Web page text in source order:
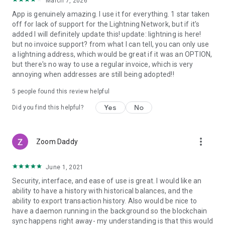
App is genuinely amazing. I use it for everything. 1 star taken
off for lack of support for the Lightning Network, but if it's
added I will definitely update this! update: lightning is here!
but no invoice support? from what I can tell, you can only use
a lightning address, which would be great if it was an OPTION,
but there's no way to use a regular invoice, which is very
annoying when addresses are still being adopted!!
5 people found this review helpful
Did you find this helpful? Yes No
Zoom Daddy more_vert
June 1, 2021
Security, interface, and ease of use is great. I would like an
ability to have a history with historical balances, and the
ability to export transaction history. Also would be nice to
have a daemon running in the background so the blockchain
sync happens right away- my understanding is that this would